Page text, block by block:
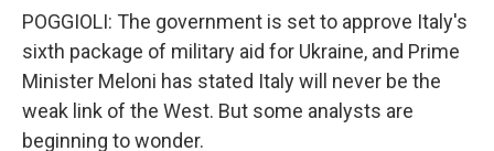
POGGIOLI: The government is set to approve Italy's
sixth package of military aid for Ukraine, and Prime
Minister Meloni has stated Italy will never be the
weak link of the West. But some analysts are
beginning to wonder.